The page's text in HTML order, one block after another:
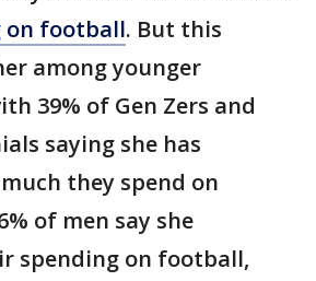
on football. But this
among younger
39% of Gen Zers and
saying she has
they spend on
of men say she
spending on football,